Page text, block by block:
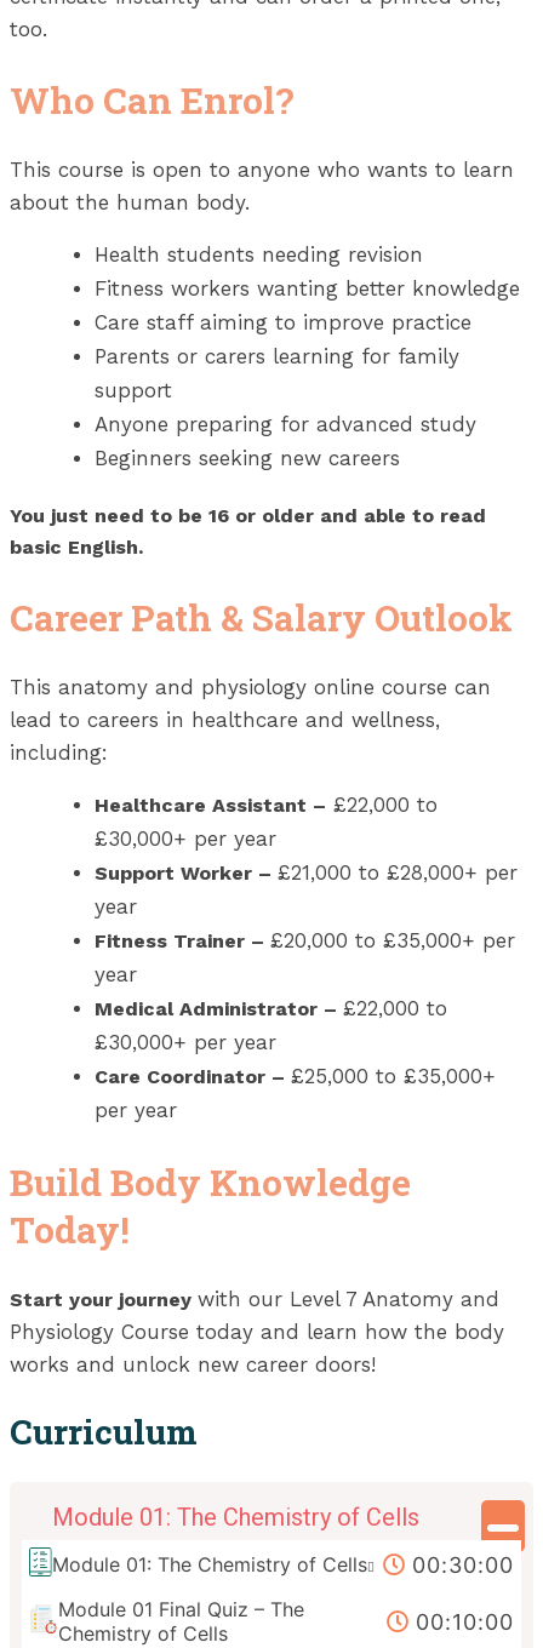
too.
Who Can Enrol?
This course is open to anyone who wants to learn
about the human body.
Health students needing revision
Fitness workers wanting better knowledge
Care staff aiming to improve practice
Parents or carers learning for family
support
Anyone preparing for advanced study
Beginners seeking new careers
You just need to be 16 or older and able to read
basic English.
Career Path & Salary Outlook
This anatomy and physiology online course can
lead to careers in healthcare and wellness,
including:
Healthcare Assistant – £22,000 to
£30,000+ per year
Support Worker – £21,000 to £28,000+ per
year
Fitness Trainer – £20,000 to £35,000+ per
year
Medical Administrator – £22,000 to
£30,000+ per year
Care Coordinator – £25,000 to £35,000+
per year
Build Body Knowledge
Today!
Start your journey with our Level 7 Anatomy and
Physiology Course today and learn how the body
works and unlock new career doors!
Curriculum
Module 01: The Chemistry of Cells
Module 01: The Chemistry of Cells 00:30:00
Module 01 Final Quiz – The
Chemistry of Cells
00:10:00